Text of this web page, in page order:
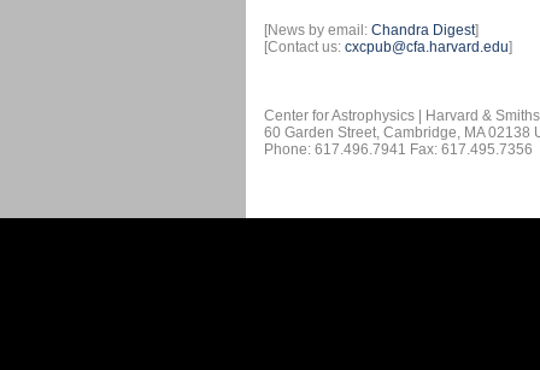
[News by email: Chandra Digest]
[Contact us: cxcpub@cfa.harvard.edu]
Center for Astrophysics | Harvard &
60 Garden Street, Cambridge, MA 02138
Phone: 617.496.7941 Fax: 617.495.7356